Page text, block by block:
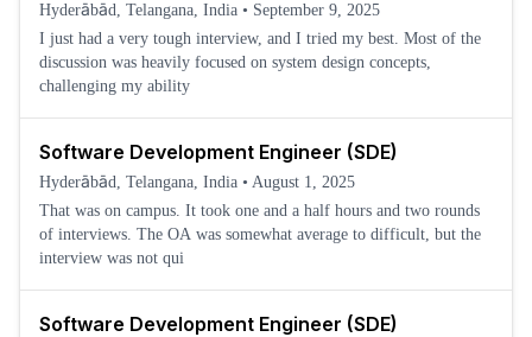
Hyderābād, Telangana, India • September 9, 2025
I just had a very tough interview, and I tried my best. Most of the
discussion was heavily focused on system design concepts,
challenging my ability
Software Development Engineer (SDE)
Hyderābād, Telangana, India • August 1, 2025
That was on campus. It took one and a half hours and two rounds
of interviews. The OA was somewhat average to difficult, but the
interview was not qui
Software Development Engineer (SDE)